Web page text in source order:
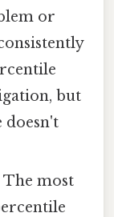
or
but
doesn't
The most